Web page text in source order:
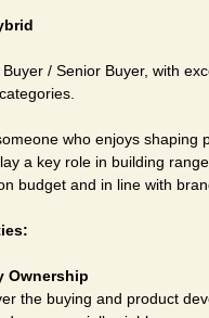
Buyer / Senior Buyer, with
who enjoys shaping
a key role in building
budget and in line with
Ownership
the buying and product